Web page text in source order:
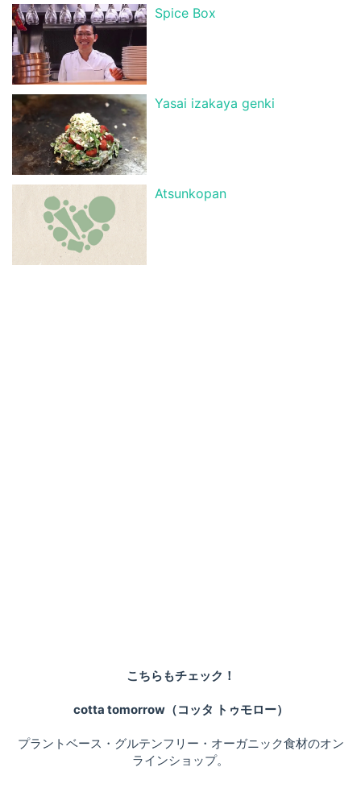
Spice Box
Yasai izakaya genki
Atsunkopan
こちらもチェック！
cotta tomorrow（コッタ トゥモロー）
プラントベース・グルテンフリー・オーガニック食材のオン
ラインショップ。